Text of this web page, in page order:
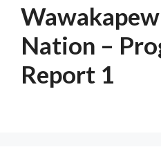
Nation –
Report 1